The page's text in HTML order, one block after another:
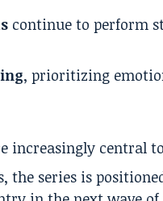
continue to perform
, prioritizing
increasingly central
the series is